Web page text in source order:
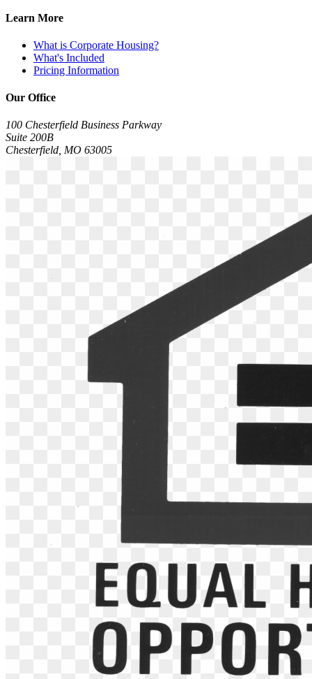
Learn More
What is Corporate Housing?
What's Included
Pricing Information
Our Office
100 Chesterfield Business Parkway
Suite 200B
Chesterfield, MO 63005